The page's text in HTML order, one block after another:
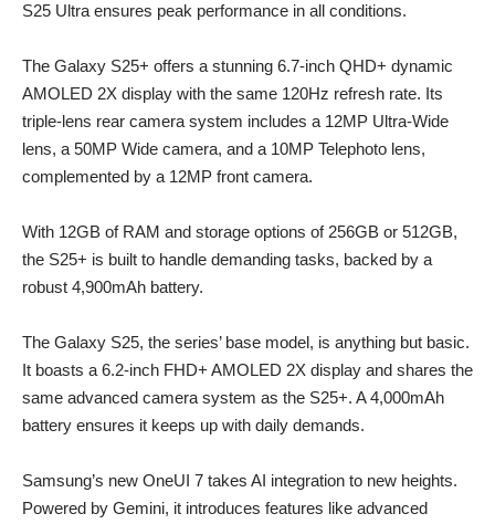
S25 Ultra ensures peak performance in all conditions.
The Galaxy S25+ offers a stunning 6.7-inch QHD+ dynamic
AMOLED 2X display with the same 120Hz refresh rate. Its
triple-lens rear camera system includes a 12MP Ultra-Wide
lens, a 50MP Wide camera, and a 10MP Telephoto lens,
complemented by a 12MP front camera.
With 12GB of RAM and storage options of 256GB or 512GB,
the S25+ is built to handle demanding tasks, backed by a
robust 4,900mAh battery.
The Galaxy S25, the series’ base model, is anything but basic.
It boasts a 6.2-inch FHD+ AMOLED 2X display and shares the
same advanced camera system as the S25+. A 4,000mAh
battery ensures it keeps up with daily demands.
Samsung’s new OneUI 7 takes AI integration to new heights.
Powered by Gemini, it introduces features like advanced